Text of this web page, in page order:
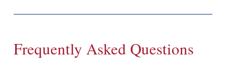
Frequently Asked Questions